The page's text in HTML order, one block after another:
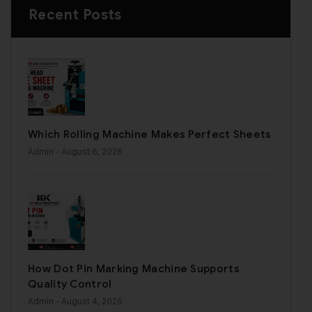
Recent Posts
Which Rolling Machine Makes Perfect Sheets
Admin - August 6, 2026
How Dot Pin Marking Machine Supports
Quality Control
Admin - August 4, 2026